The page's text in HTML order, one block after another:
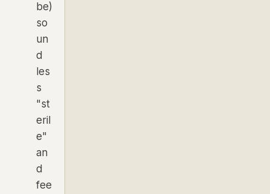
be)
so
un
d
les
s
"st
eril
e"
an
d
fee